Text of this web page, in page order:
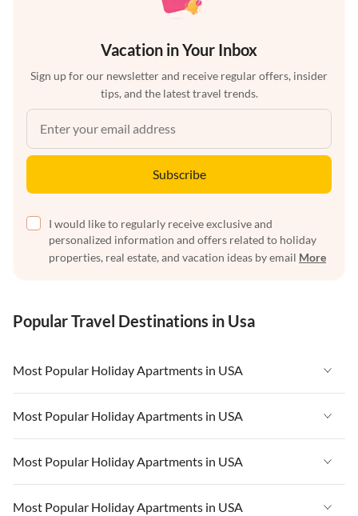
Vacation in Your Inbox
Sign up for our newsletter and receive regular offers, insider
tips, and the latest travel trends.
Subscribe
I would like to regularly receive exclusive and
personalized information and offers related to holiday
properties, real estate, and vacation ideas by email More
Popular Travel Destinations in Usa
Most Popular Holiday Apartments in USA
Vacation Apartments in USA
Vacation Apartments in Florida
Vacation Apartments in Cape Coral
Most Popular Holiday Apartments in USA
Vacation Apartments in USA
Vacation Apartments in Florida
Most Popular Holiday Apartments in USA
Vacation Apartments in USA
Most Popular Holiday Apartments in USA